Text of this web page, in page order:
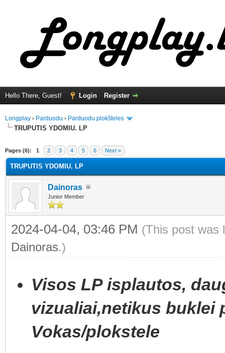
Hello There, Guest! Login Register
Longplay › Parduodu › Parduodu plokšteles
TRUPUTIS YDOMIU. LP
Pages (6): 1 2 3 4 5 6 Next »
TRUPUTIS YDOMIU. LP
Dainoras
Junior Member
2024-04-04, 03:46 PM (This post was
Dainoras.)
Visos LP isplautos,
vizualiai,netikus buklei
Vokas/plokstele